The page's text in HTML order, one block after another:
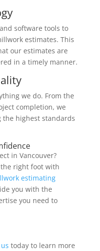
software tools to
estimates. This
our estimates are
in a timely manner.
we do. From the
completion, we
highest standards
in Vancouver?
right foot with
estimating
you with the
you need to
today to learn more